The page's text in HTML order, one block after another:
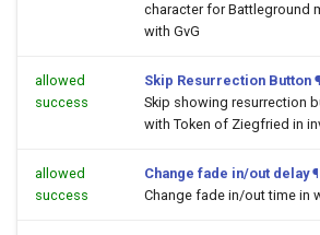
character for Battleground
with GvG
allowed
success
Skip Resurrection Button ¶
Skip showing resurrection
with Token of Ziegfried in
allowed
success
Change fade in/out delay ¶
Change fade in/out time in